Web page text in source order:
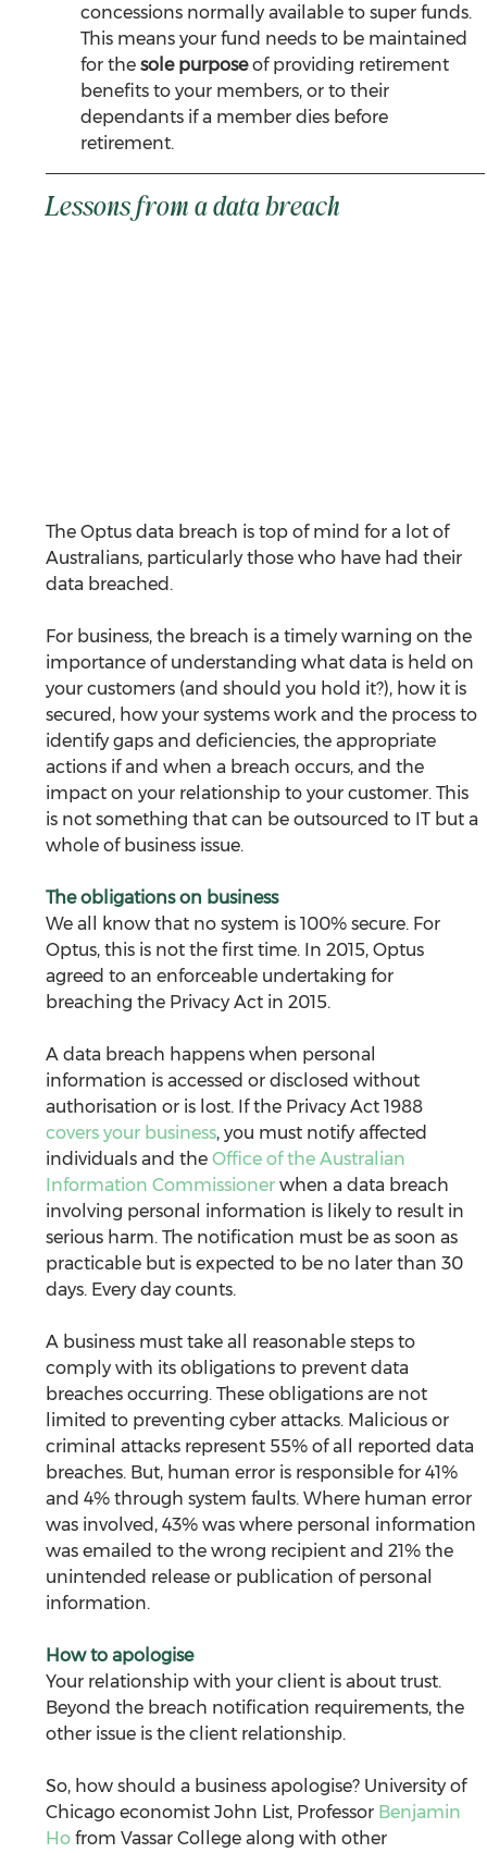
concessions normally available to super funds.
This means your fund needs to be maintained
for the sole purpose of providing retirement
benefits to your members, or to their
dependants if a member dies before
retirement.
Lessons from a data breach
The Optus data breach is top of mind for a lot of
Australians, particularly those who have had their
data breached.
For business, the breach is a timely warning on the
importance of understanding what data is held on
your customers (and should you hold it?), how it is
secured, how your systems work and the process to
identify gaps and deficiencies, the appropriate
actions if and when a breach occurs, and the
impact on your relationship to your customer. This
is not something that can be outsourced to IT but a
whole of business issue.
The obligations on business
We all know that no system is 100% secure. For
Optus, this is not the first time. In 2015, Optus
agreed to an enforceable undertaking for
breaching the Privacy Act in 2015.
A data breach happens when personal
information is accessed or disclosed without
authorisation or is lost. If the Privacy Act 1988
covers your business, you must notify affected
individuals and the Office of the Australian
Information Commissioner when a data breach
involving personal information is likely to result in
serious harm. The notification must be as soon as
practicable but is expected to be no later than 30
days. Every day counts.
A business must take all reasonable steps to
comply with its obligations to prevent data
breaches occurring. These obligations are not
limited to preventing cyber attacks. Malicious or
criminal attacks represent 55% of all reported data
breaches. But, human error is responsible for 41%
and 4% through system faults. Where human error
was involved, 43% was where personal information
was emailed to the wrong recipient and 21% the
unintended release or publication of personal
information.
How to apologise
Your relationship with your client is about trust.
Beyond the breach notification requirements, the
other issue is the client relationship.
So, how should a business apologise? University of
Chicago economist John List, Professor Benjamin
Ho from Vassar College along with other